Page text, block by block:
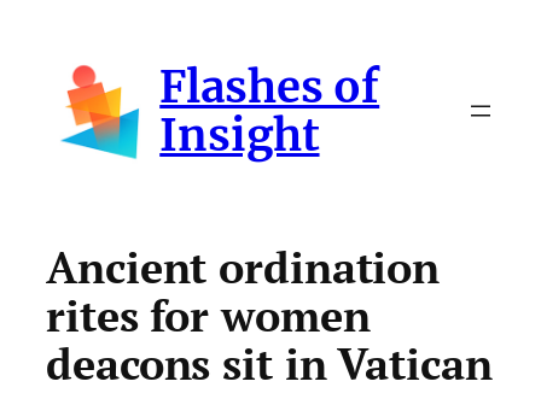
content
Flashes of
Insight
Ancient ordination
rites for women
deacons sit in Vatican